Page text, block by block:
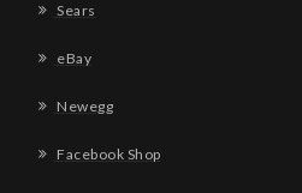
Sears
eBay
Newegg
Facebook Shop